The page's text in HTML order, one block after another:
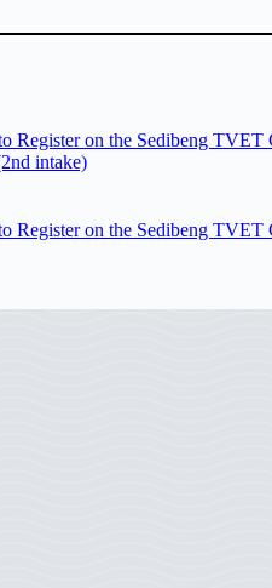
Register on the Sedibeng TVET
intake)
Register on the Sedibeng TVET